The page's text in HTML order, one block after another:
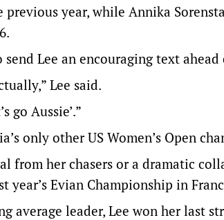
year, while Annika
Lee an encouraging text
Lee said.
go Aussie’.”
only other US Women’s Open
from her chasers or a dramatic
year’s Evian Championship in
average leader, Lee won her